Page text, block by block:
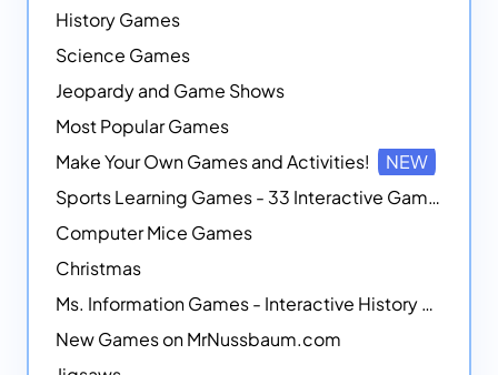
History Games
Science Games
Jeopardy and Game Shows
Most Popular Games
Make Your Own Games and Activities!
NEW
Sports Learning Games - 33 Interactive Games that Combine Sports Themes with Math Skills
Computer Mice Games
Christmas
Ms. Information Games - Interactive History Games
New Games on MrNussbaum.com